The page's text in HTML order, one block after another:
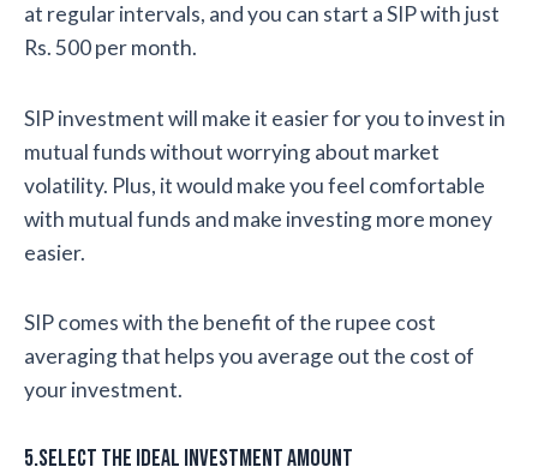
at regular intervals, and you can start a SIP with just
Rs. 500 per month.
SIP investment will make it easier for you to invest in
mutual funds without worrying about market
volatility. Plus, it would make you feel comfortable
with mutual funds and make investing more money
easier.
SIP comes with the benefit of the rupee cost
averaging that helps you average out the cost of
your investment.
5.Select the ideal investment amount